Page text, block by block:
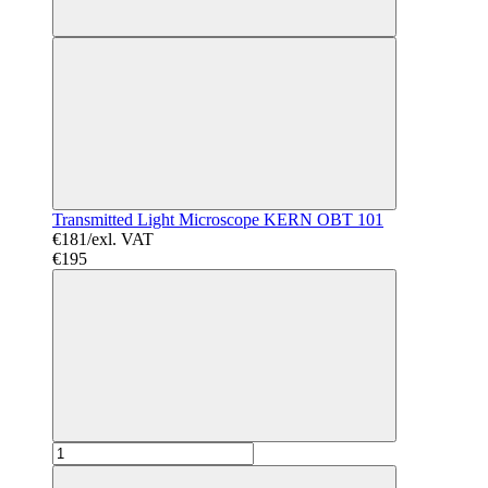
Transmitted Light Microscope KERN OBT 101
€181/exl. VAT
€195